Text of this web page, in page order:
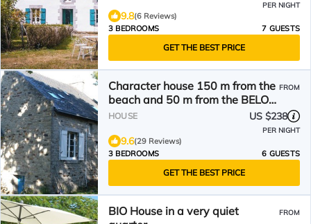
PER NIGHT
9.8(6 Reviews)
3 BEDROOMS
7 GUESTS
GET THE BEST PRICE
Character house 150 m from the
beach and 50 m from the BELON
river.
FROM
HOUSE US $238
PER NIGHT
9.6(29 Reviews)
3 BEDROOMS
6 GUESTS
GET THE BEST PRICE
BIO House in a very quiet
FROM